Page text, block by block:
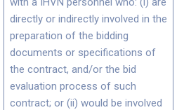
directly or indirectly involved in the
preparation of the bidding
documents or specifications of
the contract, and/or the bid
evaluation process of such
contract; or (ii) would be involved